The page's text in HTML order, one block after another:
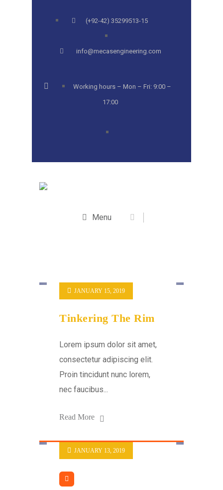
(+92-42) 35299513-15
info@mecasengineering.com
Working hours – Mon – Fri: 9:00 –
17:00
Menu
JANUARY 15, 2019
Tinkering The Rim
Lorem ipsum dolor sit amet,
consectetur adipiscing elit.
Proin tincidunt nunc lorem,
nec faucibus...
Read More
JANUARY 13, 2019